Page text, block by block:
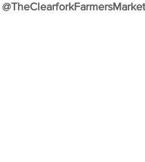
@TheClearforkFarmersMarket